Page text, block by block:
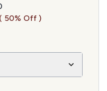
Retail Price:
price:
( 50% Off )